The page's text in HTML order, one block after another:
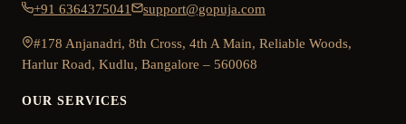
+91 6364375041 support@gopuja.com
#178 Anjanadri, 8th Cross, 4th A Main, Reliable Woods,
Harlur Road, Kudlu, Bangalore – 560068
OUR SERVICES